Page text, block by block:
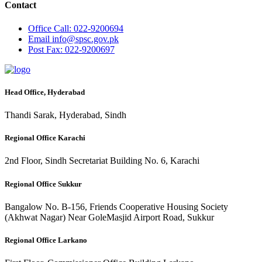
Contact
Office Call: 022-9200694
Email info@spsc.gov.pk
Post Fax: 022-9200697
Head Office, Hyderabad
Thandi Sarak, Hyderabad, Sindh
Regional Office Karachi
2nd Floor, Sindh Secretariat Building No. 6, Karachi
Regional Office Sukkur
Bangalow No. B-156, Friends Cooperative Housing Society
(Akhwat Nagar) Near GoleMasjid Airport Road, Sukkur
Regional Office Larkano